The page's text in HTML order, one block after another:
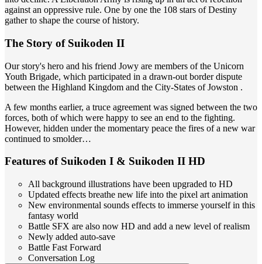
against an oppressive rule. One by one the 108 stars of Destiny
gather to shape the course of history.
The Story of Suikoden II
Our story's hero and his friend Jowy are members of the Unicorn
Youth Brigade, which participated in a drawn-out border dispute
between the Highland Kingdom and the City-States of Jowston .
A few months earlier, a truce agreement was signed between the two
forces, both of which were happy to see an end to the fighting.
However, hidden under the momentary peace the fires of a new war
continued to smolder…
Features of Suikoden I & Suikoden II HD
All background illustrations have been upgraded to HD
Updated effects breathe new life into the pixel art animation
New environmental sounds effects to immerse yourself in this
fantasy world
Battle SFX are also now HD and add a new level of realism
Newly added auto-save
Battle Fast Forward
Conversation Log